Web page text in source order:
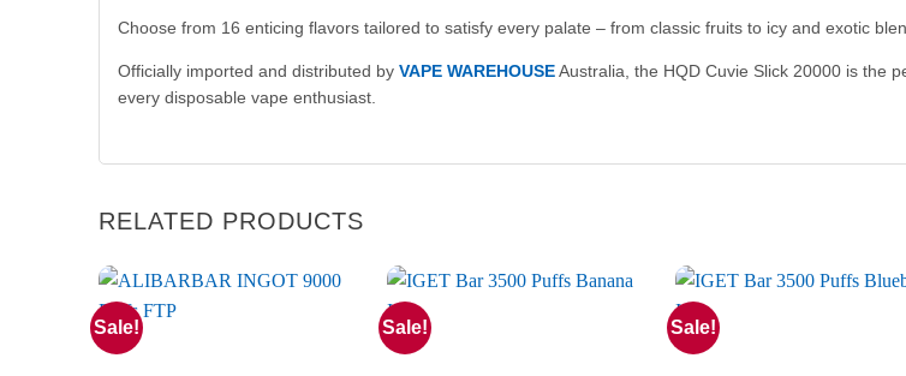
Choose from 16 enticing flavors tailored to satisfy every palate – from classic fruits to icy and exotic
Officially imported and distributed by VAPE WAREHOUSEAustralia, the HQD Cuvie Slick 20000 is the
every disposable vape enthusiast.
RELATED PRODUCTS
Sale! Sale! Sale!